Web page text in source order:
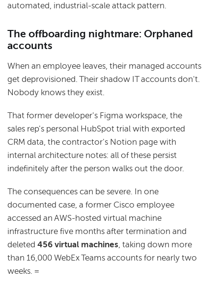
automated, industrial-scale attack pattern.
The offboarding nightmare: Orphaned
accounts
When an employee leaves, their managed accounts
get deprovisioned. Their shadow IT accounts don't.
Nobody knows they exist.
That former developer's Figma workspace, the
sales rep's personal HubSpot trial with exported
CRM data, the contractor's Notion page with
internal architecture notes: all of these persist
indefinitely after the person walks out the door.
The consequences can be severe. In one
documented case, a former Cisco employee
accessed an AWS-hosted virtual machine
infrastructure five months after termination and
deleted 456 virtual machines, taking down more
than 16,000 WebEx Teams accounts for nearly two
weeks. =